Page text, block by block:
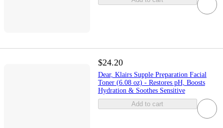
$24.20
Dear, Klairs Supple Preparation Facial
Toner (6.08 oz) - Restores pH, Boosts
Hydration & Soothes Sensitive
Add to cart